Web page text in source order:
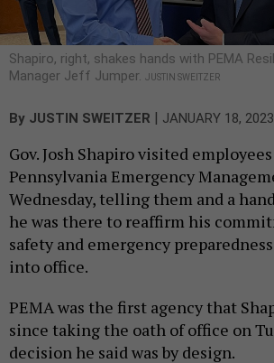
Shapiro, right, shakes hands with PEMA
Manager Jeff Jumper. JUSTIN SWEITZER
By JUSTIN SWEITZER | JANUARY 18, 2023
Gov. Josh Shapiro visited
Pennsylvania Emergency
Wednesday, telling them and a
he was there to reaffirm his
safety and emergency
into office.
PEMA was the first agency that
since taking the oath of office on
decision he said was by design.